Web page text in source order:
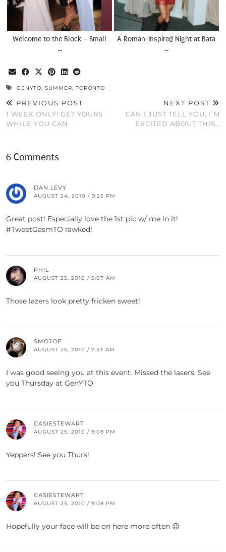
Welcome to the Block – Small
…
A Roman-Inspired Night at Bata
…
GENYTO, SUMMER, TORONTO
PREVIOUS POST
1 WEEK ONLY! GET YOURS
WHILE YOU CAN.
NEXT POST
CAN I JUST TELL YOU, I’M
EXCITED ABOUT THIS…
6 Comments
DAN LEVY
AUGUST 24, 2010 / 9:25 PM
Great post! Especially love the 1st pic w/ me in it!
#TweetGasmTO rawked!
PHIL
AUGUST 25, 2010 / 5:07 AM
Those lazers look pretty fricken sweet!
SMOJOE
AUGUST 25, 2010 / 7:33 AM
I was good seeing you at this event. Missed the lasers. See
you Thursday at GenYTO
CASIESTEWART
AUGUST 25, 2010 / 9:08 PM
Yeppers! See you Thurs!
CASIESTEWART
AUGUST 25, 2010 / 9:08 PM
Hopefully your face will be on here more often 😉